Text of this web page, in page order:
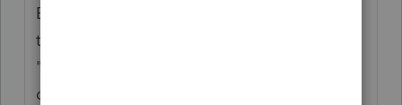
Back in the day our bartender once said to
those who complained about a free beer,
"When you go to the local convenient store
do they give you a free milk after 3